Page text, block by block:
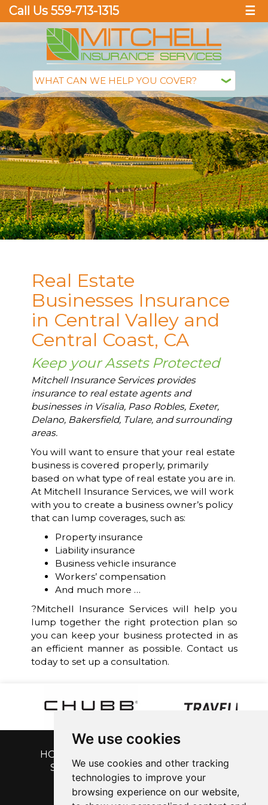
We use cookies
We use cookies and other tracking
technologies to improve your
browsing experience on our website,
Call Us 559-713-1315 ☰
Real Estate
Businesses Insurance
in Central Valley and
Central Coast, CA
Keep your Assets Protected
Mitchell Insurance Services provides
insurance to real estate agents and
businesses in Visalia, Paso Robles, Exeter,
Delano, Bakersfield, Tulare, and surrounding
areas.
You will want to ensure that your real estate
business is covered properly, primarily
based on what type of real estate you are in.
At Mitchell Insurance Services, we will work
with you to create a business owner’s policy
that can lump coverages, such as:
Property insurance
Liability insurance
Business vehicle insurance
Workers’ compensation
And much more …
?Mitchell Insurance Services will help you
lump together the right protection plan so
you can keep your business protected in as
an efficient manner as possible. Contact us
today to set up a consultation.
HOME
SERVICE | BLOG | ABOUT US |
CONTACT